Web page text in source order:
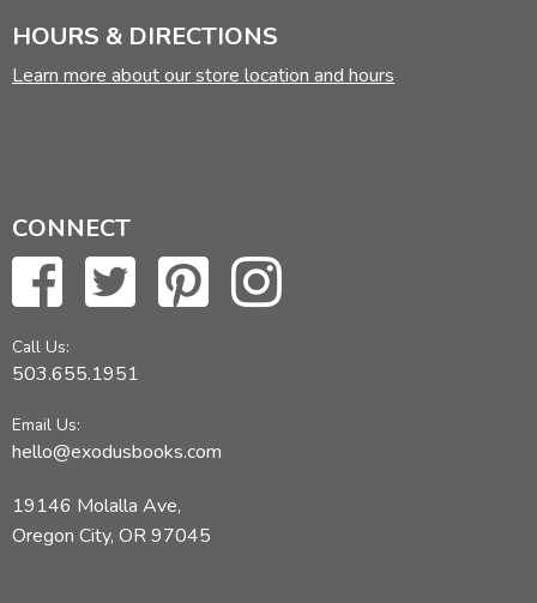
HOURS & DIRECTIONS
Learn more about our store location and hours
CONNECT
Call Us:
503.655.1951
Email Us:
hello@exodusbooks.com
19146 Molalla Ave,
Oregon City, OR 97045